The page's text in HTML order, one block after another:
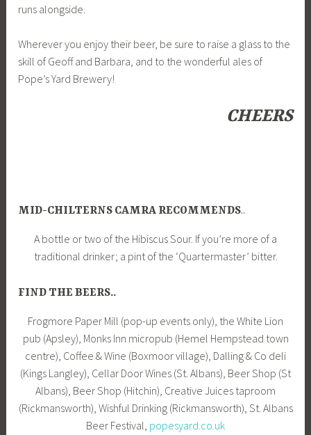
runs alongside.
Wherever you enjoy their beer, be sure to raise a glass to the
skill of Geoff and Barbara, and to the wonderful ales of
Pope’s Yard Brewery!
CHEERS
MID-CHILTERNS CAMRA RECOMMENDS..
A bottle or two of the Hibiscus Sour. If you’re more of a
traditional drinker; a pint of the ‘Quartermaster’ bitter.
FIND THE BEERS..
Frogmore Paper Mill (pop-up events only), the White Lion
pub (Apsley), Monks Inn micropub (Hemel Hempstead town
centre), Coffee & Wine (Boxmoor village), Dalling & Co deli
(Kings Langley), Cellar Door Wines (St. Albans), Beer Shop (St
Albans), Beer Shop (Hitchin), Creative Juices taproom
(Rickmansworth), Wishful Drinking (Rickmansworth), St. Albans
Beer Festival, popesyard.co.uk